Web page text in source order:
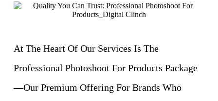
At The Heart Of Our Services Is The
Professional Photoshoot For Products Package
—Our Premium Offering For Brands Who